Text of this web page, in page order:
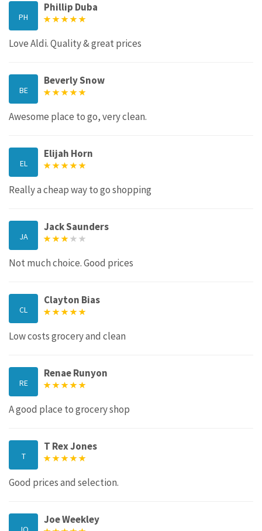
PH
Phillip Duba
Love Aldi. Quality & great prices
BE
Beverly Snow
Awesome place to go, very clean.
EL
Elijah Horn
Really a cheap way to go shopping
JA
Jack Saunders
Not much choice. Good prices
CL
Clayton Bias
Low costs grocery and clean
RE
Renae Runyon
A good place to grocery shop
T
T Rex Jones
Good prices and selection.
Joe Weekley